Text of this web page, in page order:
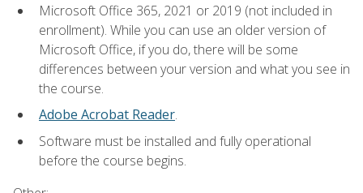
Microsoft Office 365, 2021 or 2019 (not included in
enrollment). While you can use an older version of
Microsoft Office, if you do, there will be some
differences between your version and what you see in
the course.
Adobe Acrobat Reader.
Software must be installed and fully operational
before the course begins.